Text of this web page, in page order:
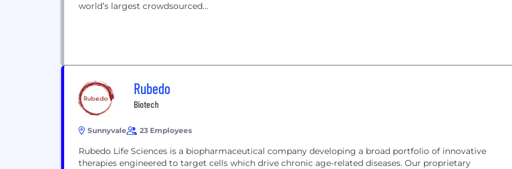
world’s largest crowdsourced...
Rubedo
Biotech
Sunnyvale 23 Employees
Rubedo Life Sciences is a biopharmaceutical company developing a broad portfolio of innovative
therapies engineered to target cells which drive chronic age-related diseases. Our proprietary